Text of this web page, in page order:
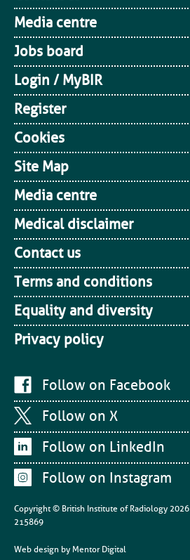
Media centre
Jobs board
Login / MyBIR
Register
Cookies
Site Map
Media centre
Medical disclaimer
Contact us
Terms and conditions
Equality and diversity
Privacy policy
Follow on Facebook
Follow on X
Follow on LinkedIn
Follow on Instagram
Copyright © British Institute of Radiology 2026
215869
Web design by Mentor Digital